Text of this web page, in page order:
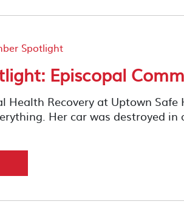
Spotlight
Episcopal
Health Recovery at Uptown
Her car was destroyed